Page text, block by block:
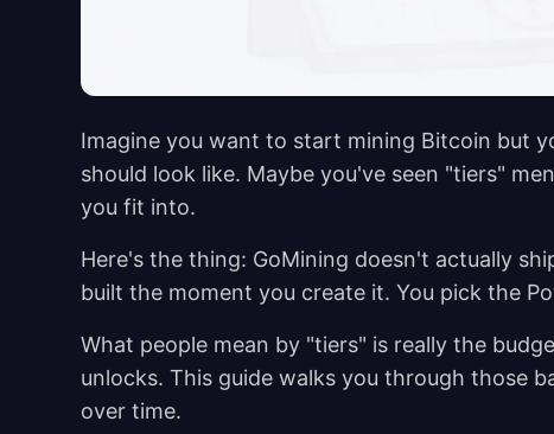
Imagine you want to start mining Bitcoin but
should look like. Maybe you've seen "tiers"
you fit into.
Here's the thing: GoMining doesn't actually
built the moment you create it. You pick the
What people mean by "tiers" is really the
unlocks. This guide walks you through those
over time.